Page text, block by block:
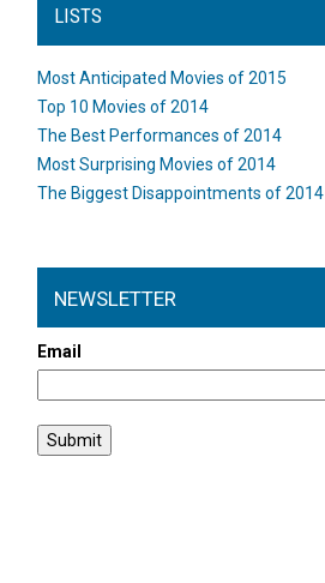
LISTS
Most Anticipated Movies of 2015
Top 10 Movies of 2014
The Best Performances of 2014
Most Surprising Movies of 2014
The Biggest Disappointments of 2014
NEWSLETTER
Email